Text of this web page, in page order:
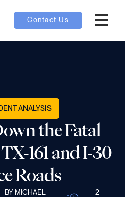
Contact Us
ANALYSIS
the Fatal
161 and I-30
Roads
BY MICHAEL
2